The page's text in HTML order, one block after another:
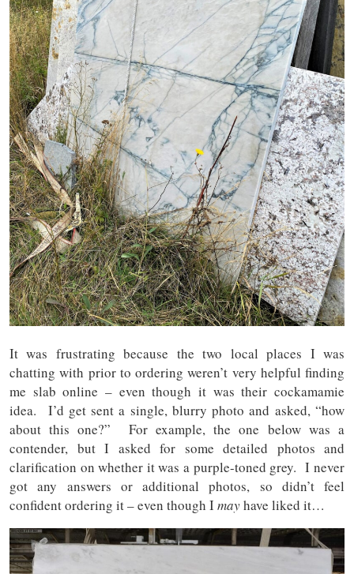
It was frustrating because the two local places I was
chatting with prior to ordering weren’t very helpful finding
me slab online – even though it was their cockamamie
idea. I’d get sent a single, blurry photo and asked, “how
about this one?” For example, the one below was a
contender, but I asked for some detailed photos and
clarification on whether it was a purple-toned grey. I never
got any answers or additional photos, so didn’t feel
confident ordering it – even though Imayhave liked it…